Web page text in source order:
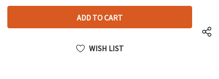
left
OF
UNDEFINED
UNDEFINED
WISH LIST